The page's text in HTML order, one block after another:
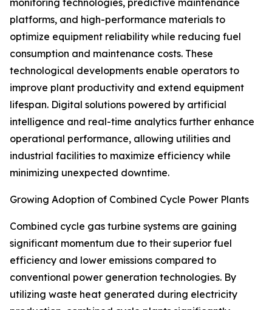
monitoring technologies, predictive maintenance
platforms, and high-performance materials to
optimize equipment reliability while reducing fuel
consumption and maintenance costs. These
technological developments enable operators to
improve plant productivity and extend equipment
lifespan. Digital solutions powered by artificial
intelligence and real-time analytics further enhance
operational performance, allowing utilities and
industrial facilities to maximize efficiency while
minimizing unexpected downtime.
Growing Adoption of Combined Cycle Power Plants
Combined cycle gas turbine systems are gaining
significant momentum due to their superior fuel
efficiency and lower emissions compared to
conventional power generation technologies. By
utilizing waste heat generated during electricity